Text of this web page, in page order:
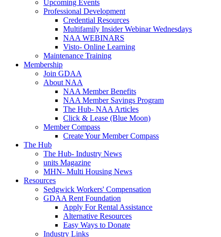
Upcoming Events
Professional Development
Credential Resources
Multifamily Insider Webinar Wednesdays
NAA WEBINARS
Visto- Online Learning
Maintenance Training
Membership
Join GDAA
About NAA
NAA Member Benefits
NAA Member Savings Program
The Hub- NAA Articles
Click & Lease (Blue Moon)
Member Compass
Create Your Member Compass
The Hub
The Hub- Industry News
units Magazine
MHN- Multi Housing News
Resources
Sedgwick Workers' Compensation
GDAA Rent Foundation
Apply For Rental Assistance
Alternative Resources
Easy Ways to Donate
Industry Links